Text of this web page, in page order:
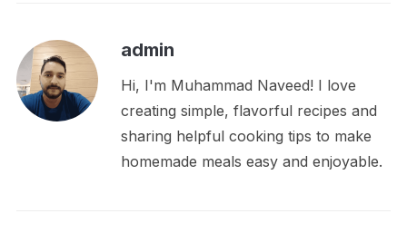
admin
Hi, I'm Muhammad Naveed! I love
creating simple, flavorful recipes and
sharing helpful cooking tips to make
homemade meals easy and enjoyable.